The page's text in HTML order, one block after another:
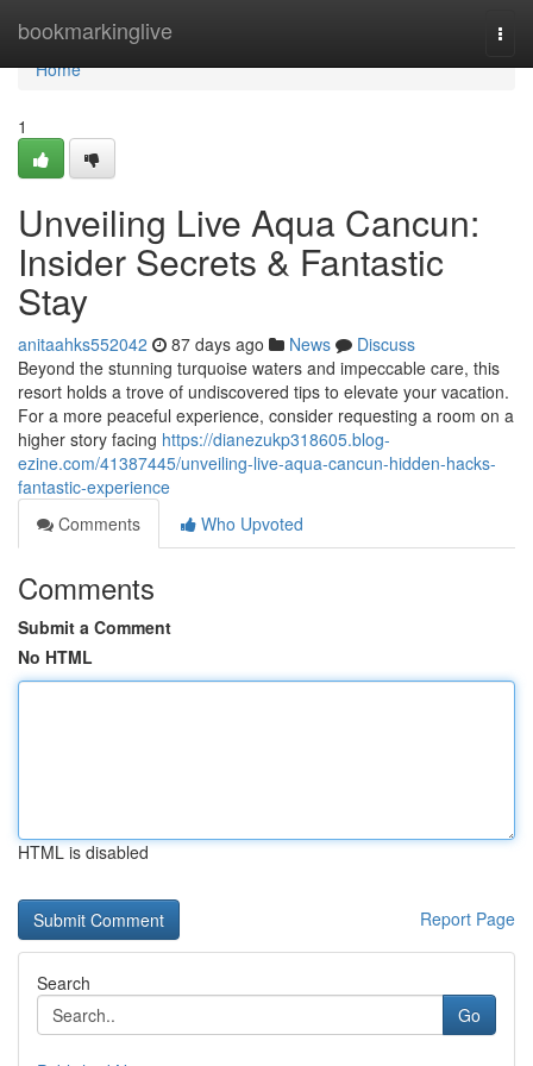
bookmarkinglive
Home
Home
1
Unveiling Live Aqua Cancun:
Insider Secrets & Fantastic
Stay
anitaahks552042 87 days ago News
Discuss
Beyond the stunning turquoise waters and impeccable care, this
resort holds a trove of undiscovered tips to elevate your vacation.
For a more peaceful experience, consider requesting a room on a
higher story facing https://dianezukp318605.blog-
ezine.com/41387445/unveiling-live-aqua-cancun-hidden-hacks-
fantastic-experience
Comments
Who Upvoted
Comments
Submit a Comment
No HTML
HTML is disabled
Report Page
Search
Go